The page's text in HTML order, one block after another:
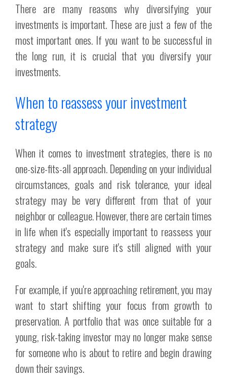
There are many reasons why diversifying your
investments is important. These are just a few of the
most important ones. If you want to be successful in
the long run, it is crucial that you diversify your
investments.
When to reassess your investment
strategy
When it comes to investment strategies, there is no
one-size-fits-all approach. Depending on your individual
circumstances, goals and risk tolerance, your ideal
strategy may be very different from that of your
neighbor or colleague. However, there are certain times
in life when it's especially important to reassess your
strategy and make sure it's still aligned with your
goals.
For example, if you're approaching retirement, you may
want to start shifting your focus from growth to
preservation. A portfolio that was once suitable for a
young, risk-taking investor may no longer make sense
for someone who is about to retire and begin drawing
down their savings.